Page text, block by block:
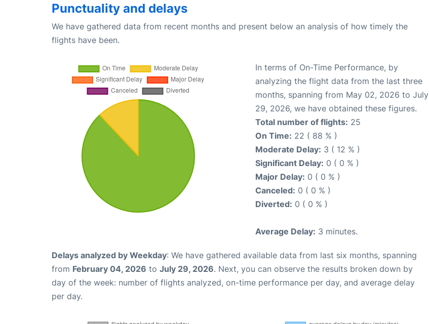
Punctuality and delays
We have gathered data from recent months and present below an analysis of how timely the
flights have been.
In terms of On-Time Performance, by
analyzing the flight data from the last three
months, spanning from May 02, 2026 to July
29, 2026, we have obtained these figures.
Total number of flights: 25
On Time: 22 ( 88 % )
Moderate Delay: 3 ( 12 % )
Significant Delay: 0 ( 0 % )
Major Delay: 0 ( 0 % )
Canceled: 0 ( 0 % )
Diverted: 0 ( 0 % )
Average Delay: 3 minutes.
Delays analyzed by Weekday: We have gathered available data from last six months, spanning
from February 04, 2026 to July 29, 2026. Next, you can observe the results broken down by
day of the week: number of flights analyzed, on-time performance per day, and average delay
per day.